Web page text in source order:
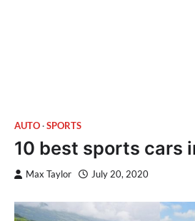
AUTO SPORTS
10 best sports cars
Max Taylor July 20, 2020